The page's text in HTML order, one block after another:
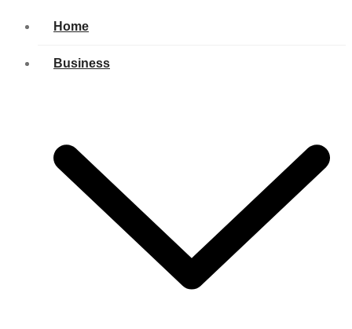
Home
Business